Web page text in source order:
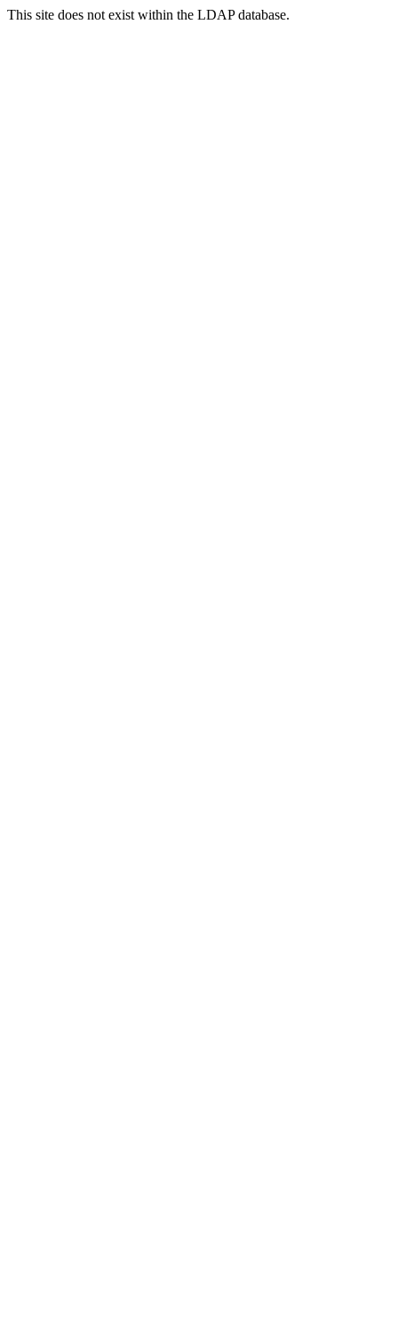
This site does not exist within the LDAP database.